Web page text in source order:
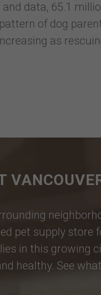
data, 65.1
of dog
as
pet supply store
in this growing
healthy. See